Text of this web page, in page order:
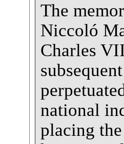
The
Niccoló
Charles
national
placing